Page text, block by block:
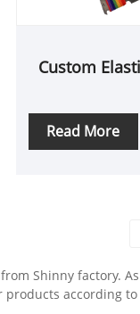
Custom
Read More
Shinny factory.
products according